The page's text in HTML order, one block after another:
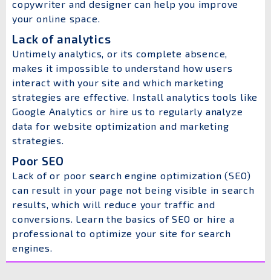
copywriter and designer can help you improve
your online space.
Lack of analytics
Untimely analytics, or its complete absence,
makes it impossible to understand how users
interact with your site and which marketing
strategies are effective. Install analytics tools like
Google Analytics or hire us to regularly analyze
data for website optimization and marketing
strategies.
Poor SEO
Lack of or poor search engine optimization (SEO)
can result in your page not being visible in search
results, which will reduce your traffic and
conversions. Learn the basics of SEO or hire a
professional to optimize your site for search
engines.